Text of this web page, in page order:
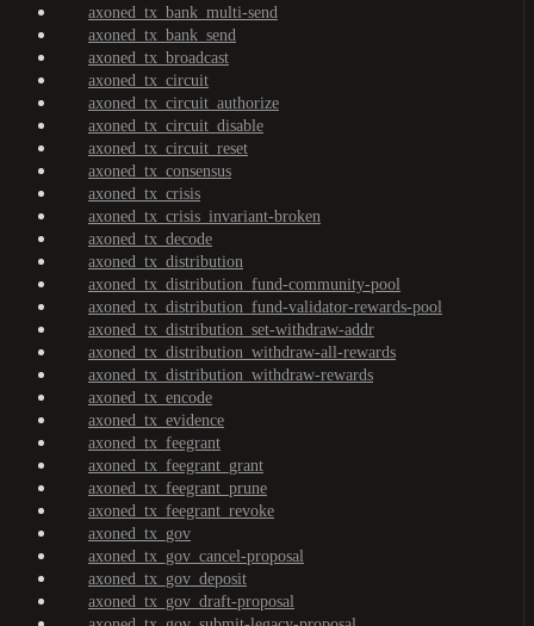
axoned_tx_bank_multi-send
axoned_tx_bank_send
axoned_tx_broadcast
axoned_tx_circuit
axoned_tx_circuit_authorize
axoned_tx_circuit_disable
axoned_tx_circuit_reset
axoned_tx_consensus
axoned_tx_crisis
axoned_tx_crisis_invariant-broken
axoned_tx_decode
axoned_tx_distribution
axoned_tx_distribution_fund-community-pool
axoned_tx_distribution_fund-validator-rewards-pool
axoned_tx_distribution_set-withdraw-addr
axoned_tx_distribution_withdraw-all-rewards
axoned_tx_distribution_withdraw-rewards
axoned_tx_encode
axoned_tx_evidence
axoned_tx_feegrant
axoned_tx_feegrant_grant
axoned_tx_feegrant_prune
axoned_tx_feegrant_revoke
axoned_tx_gov
axoned_tx_gov_cancel-proposal
axoned_tx_gov_deposit
axoned_tx_gov_draft-proposal